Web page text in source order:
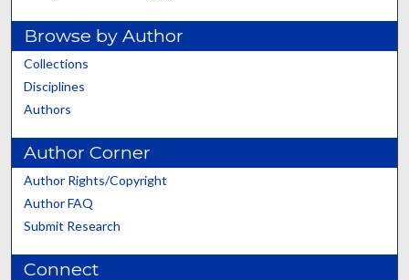
Browse by Author
Collections
Disciplines
Authors
Author Corner
Author Rights/Copyright
Author FAQ
Submit Research
Connect